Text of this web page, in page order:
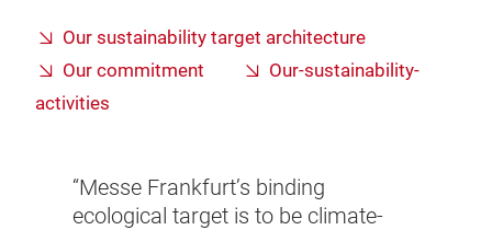
Our sustainability target architecture
Our commitment
Our-sustainability-
activities
“Messe Frankfurt’s binding
ecological target is to be climate-